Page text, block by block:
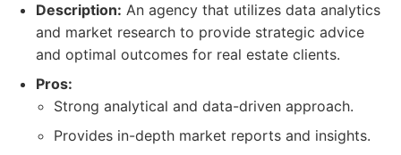
Description: An agency that utilizes data analytics
and market research to provide strategic advice
and optimal outcomes for real estate clients.
Pros:
Strong analytical and data-driven approach.
Provides in-depth market reports and insights.